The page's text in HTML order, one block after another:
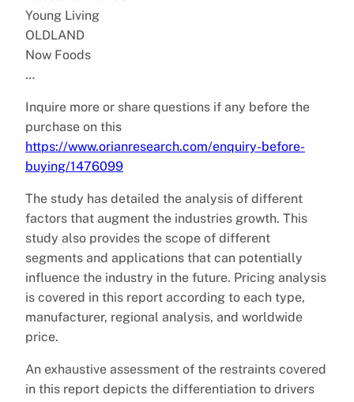
Young Living
OLDLAND
Now Foods
…
Inquire more or share questions if any before the
purchase on this
https://www.orianresearch.com/enquiry-before-
buying/1476099
The study has detailed the analysis of different
factors that augment the industries growth. This
study also provides the scope of different
segments and applications that can potentially
influence the industry in the future. Pricing analysis
is covered in this report according to each type,
manufacturer, regional analysis, and worldwide
price.
An exhaustive assessment of the restraints covered
in this report depicts the differentiation to drivers